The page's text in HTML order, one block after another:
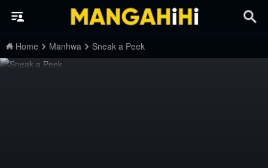
Home Manhwa Sneak a Peek